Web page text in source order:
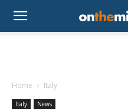
Home Italy
Italy News